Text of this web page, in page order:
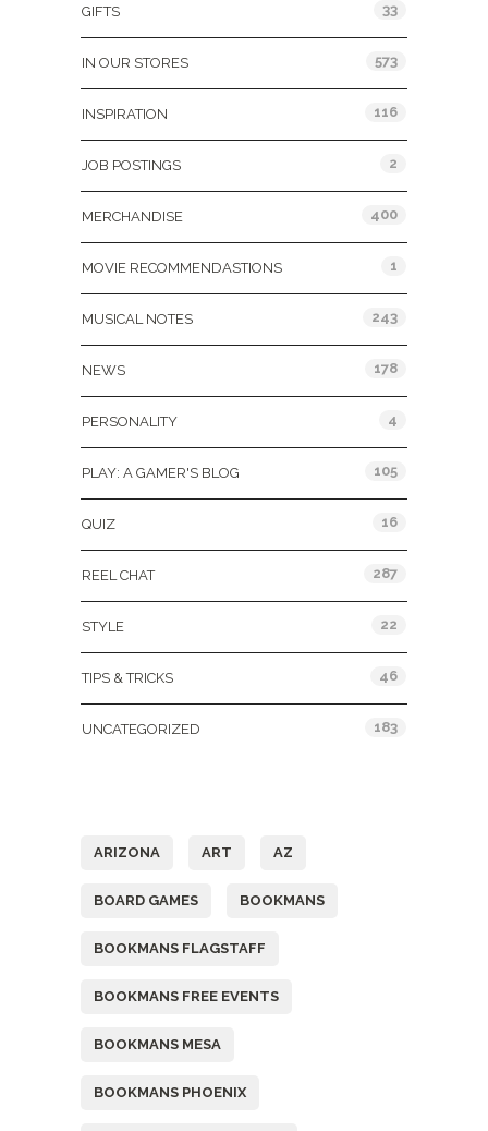
GIFTS 33
IN OUR STORES 573
INSPIRATION 116
JOB POSTINGS 2
MERCHANDISE 400
MOVIE RECOMMENDASTIONS 1
MUSICAL NOTES 243
NEWS 178
PERSONALITY 4
PLAY: A GAMER'S BLOG 105
QUIZ 16
REEL CHAT 287
STYLE 22
TIPS & TRICKS 46
UNCATEGORIZED 183
ARIZONA ART AZ
BOARD GAMES BOOKMANS
BOOKMANS FLAGSTAFF
BOOKMANS FREE EVENTS
BOOKMANS MESA
BOOKMANS PHOENIX